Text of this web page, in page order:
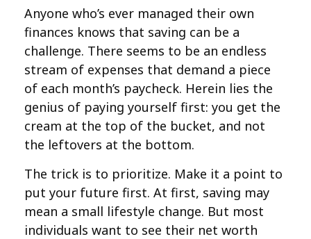
Anyone who’s ever managed their own
finances knows that saving can be a
challenge. There seems to be an endless
stream of expenses that demand a piece
of each month’s paycheck. Herein lies the
genius of paying yourself first: you get the
cream at the top of the bucket, and not
the leftovers at the bottom.
The trick is to prioritize. Make it a point to
put your future first. At first, saving may
mean a small lifestyle change. But most
individuals want to see their net worth